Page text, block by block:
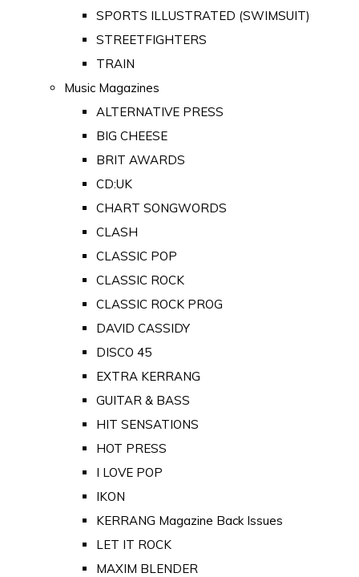
SPORTS ILLUSTRATED (SWIMSUIT)
STREETFIGHTERS
TRAIN
Music Magazines
ALTERNATIVE PRESS
BIG CHEESE
BRIT AWARDS
CD:UK
CHART SONGWORDS
CLASH
CLASSIC POP
CLASSIC ROCK
CLASSIC ROCK PROG
DAVID CASSIDY
DISCO 45
EXTRA KERRANG
GUITAR & BASS
HIT SENSATIONS
HOT PRESS
I LOVE POP
IKON
KERRANG Magazine Back Issues
LET IT ROCK
MAXIM BLENDER